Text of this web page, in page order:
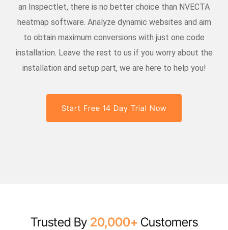
an Inspectlet, there is no better choice than NVECTA
heatmap software. Analyze dynamic websites and aim
to obtain maximum conversions with just one code
installation. Leave the rest to us if you worry about the
installation and setup part, we are here to help you!
Start Free 14 Day Trial Now
Trusted By 20,000+ Customers